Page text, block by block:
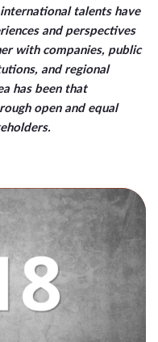
talents have
and perspectives
with companies, public
and regional
has been that
open and equal